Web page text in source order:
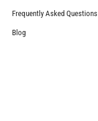
Frequently Asked Questions
Blog